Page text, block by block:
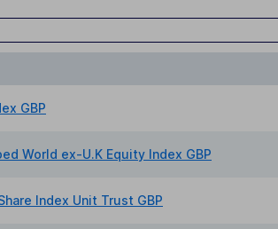
GBP
World ex-U.K Equity Index GBP
Index Unit Trust GBP